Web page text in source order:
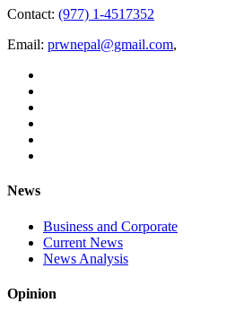
Contact: (977) 1-4517352
Email: prwnepal@gmail.com,
News
Business and Corporate
Current News
News Analysis
Opinion